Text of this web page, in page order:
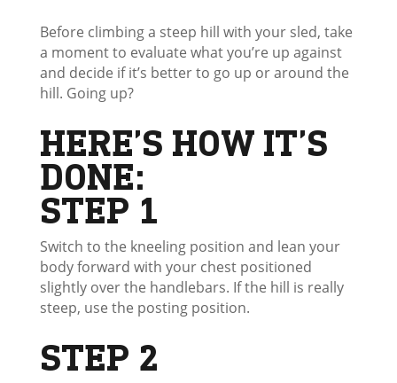
Before climbing a steep hill with your sled, take
a moment to evaluate what you’re up against
and decide if it’s better to go up or around the
hill. Going up?
HERE’S HOW IT’S
DONE:
STEP 1
Switch to the kneeling position and lean your
body forward with your chest positioned
slightly over the handlebars. If the hill is really
steep, use the posting position.
STEP 2